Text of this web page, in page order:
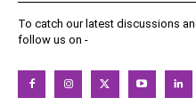
To catch our latest discussions
follow us on -